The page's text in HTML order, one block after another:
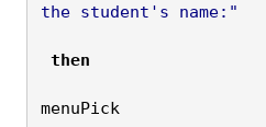
the student's name:"
then
menuPick